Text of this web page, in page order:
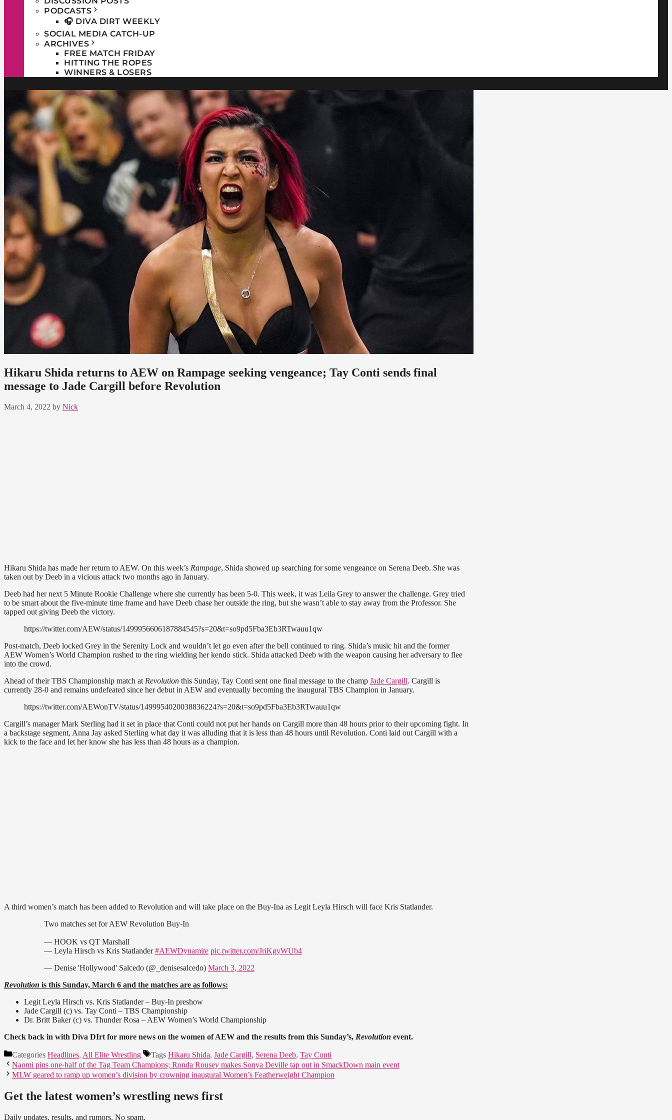
PODCASTS
🎧 DIVA DIRT WEEKLY
SOCIAL MEDIA CATCH-UP
ARCHIVES
FREE MATCH FRIDAY
HITTING THE ROPES
WINNERS & LOSERS
Hikaru Shida returns to AEW on Rampage seeking vengeance; Tay Conti sends final
message to Jade Cargill before Revolution
March 4, 2022 by Nick
Hikaru Shida has made her return to AEW. On this week’s Rampage, Shida showed up searching for some vengeance on Serena Deeb. She was
taken out by Deeb in a vicious attack two months ago in January.
Deeb had her next 5 Minute Rookie Challenge where she currently has been 5-0. This week, it was Leila Grey to answer the challenge. Grey tried
to be smart about the five-minute time frame and have Deeb chase her outside the ring, but she wasn’t able to stay away from the Professor. She
tapped out giving Deeb the victory.
https://twitter.com/AEW/status/1499956606187884545?s=20&t=so9pd5Fba3Eb3RTwauu1qw
Post-match, Deeb locked Grey in the Serenity Lock and wouldn’t let go even after the bell continued to ring. Shida’s music hit and the former
AEW Women’s World Champion rushed to the ring wielding her kendo stick. Shida attacked Deeb with the weapon causing her adversary to flee
into the crowd.
Ahead of their TBS Championship match atRevolution this Sunday, Tay Conti sent one final message to the champ Jade Cargill. Cargill is
currently 28-0 and remains undefeated since her debut in AEW and eventually becoming the inaugural TBS Champion in January.
https://twitter.com/AEWonTV/status/1499954020038836224?s=20&t=so9pd5Fba3Eb3RTwauu1qw
Cargill’s manager Mark Sterling had it set in place that Conti could not put her hands on Cargill more than 48 hours prior to their upcoming fight. In
a backstage segment, Anna Jay asked Sterling what day it was alluding that it is less than 48 hours until Revolution. Conti laid out Cargill with a
kick to the face and let her know she has less than 48 hours as a champion.
A third women’s match has been added to Revolution and will take place on the Buy-Ina as Legit Leyla Hirsch will face Kris Statlander.
Two matches set for AEW Revolution Buy-In
— HOOK vs QT Marshall
— Leyla Hirsch vs Kris Statlander#AEWDynamite pic.twitter.com/JriKgyWUb4
— Denise 'Hollywood' Salcedo (@_denisesalcedo) March 3, 2022
Revolution is this Sunday, March 6 and the matches are as follows:
Legit Leyla Hirsch vs. Kris Statlander – Buy-In preshow
Jade Cargill (c) vs. Tay Conti – TBS Championship
Dr. Britt Baker (c) vs. Thunder Rosa – AEW Women’s World Championship
Check back in with Diva DIrt for more news on the women of AEW and the results from this Sunday’s, Revolution event.
Categories Headlines, All Elite Wrestling Tags Hikaru Shida, Jade Cargill, Serena Deeb, Tay Conti
Naomi pins one-half of the Tag Team Champions; Ronda Rousey makes Sonya Deville tap out in SmackDown main event
MLW geared to ramp up women’s division by crowning inaugural Women’s Featherweight Champion
Get the latest women’s wrestling news first
Daily updates, results, and rumors. No spam.